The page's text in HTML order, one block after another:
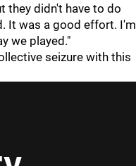
they didn't have to do
It was a good effort. I'm
we played."
seizure with this